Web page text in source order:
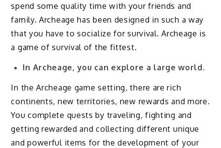
spend some quality time with your friends and
family. Archeage has been designed in such a way
that you have to socialize for survival. Archeage is
a game of survival of the fittest.
In Archeage, you can explore a large world.
In the Archeage game setting, there are rich
continents, new territories, new rewards and more.
You complete quests by traveling, fighting and
getting rewarded and collecting different unique
and powerful items for the development of your